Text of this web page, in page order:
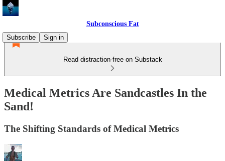
Subconscious Fat
Subscribe
Sign in
Read distraction-free on Substack
Medical Metrics Are Sandcastles In the
Sand!
The Shifting Standards of Medical Metrics